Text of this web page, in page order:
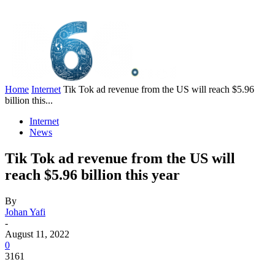
Home Internet Tik Tok ad revenue from the US will reach $5.96
billion this...
Internet
News
Tik Tok ad revenue from the US will
reach $5.96 billion this year
By
Johan Yafi
-
August 11, 2022
0
3161